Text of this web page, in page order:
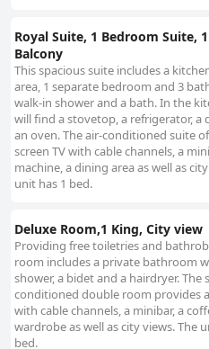
Royal Suite, 1 Bedroom Suite,
Balcony
This spacious suite includes a
area, 1 separate bedroom and 3
walk-in shower and a bath. In the
will find a stovetop, a refrigerator, a
an oven. The air-conditioned suite
screen TV with cable channels, a
machine, a dining area as well as
unit has 1 bed.
Deluxe Room,1 King, City view
Providing free toiletries and
room includes a private bathroom
shower, a bidet and a hairdryer. The
conditioned double room provides
with cable channels, a minibar, a
wardrobe as well as city views. The
bed.